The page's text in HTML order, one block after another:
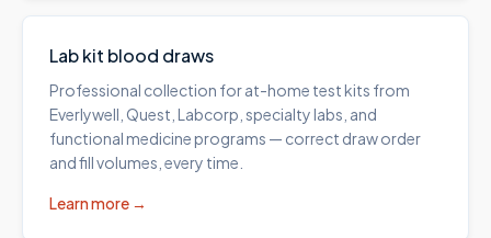
Lab kit blood draws
Professional collection for at-home test kits from
Everlywell, Quest, Labcorp, specialty labs, and
functional medicine programs — correct draw order
and fill volumes, every time.
Learn more →